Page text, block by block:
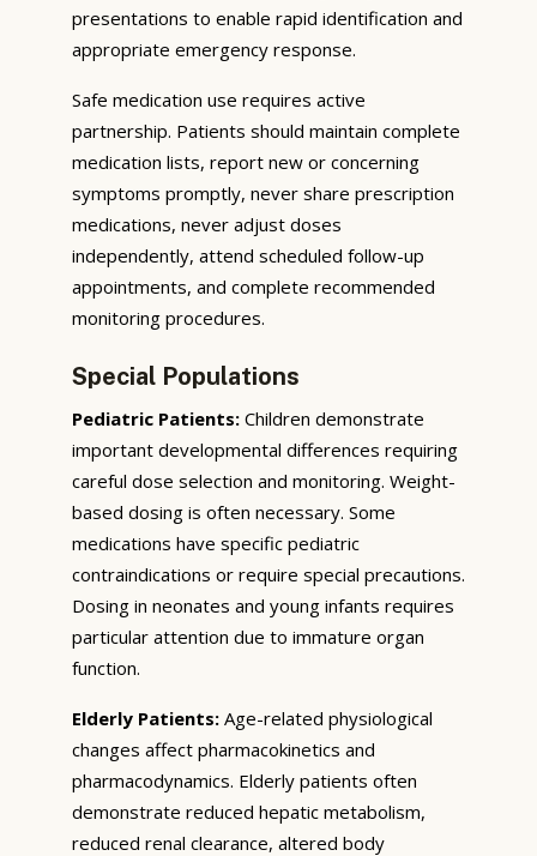
presentations to enable rapid identification and
appropriate emergency response.
Safe medication use requires active
partnership. Patients should maintain complete
medication lists, report new or concerning
symptoms promptly, never share prescription
medications, never adjust doses
independently, attend scheduled follow-up
appointments, and complete recommended
monitoring procedures.
Special Populations
Pediatric Patients: Children demonstrate
important developmental differences requiring
careful dose selection and monitoring. Weight-
based dosing is often necessary. Some
medications have specific pediatric
contraindications or require special precautions.
Dosing in neonates and young infants requires
particular attention due to immature organ
function.
Elderly Patients: Age-related physiological
changes affect pharmacokinetics and
pharmacodynamics. Elderly patients often
demonstrate reduced hepatic metabolism,
reduced renal clearance, altered body